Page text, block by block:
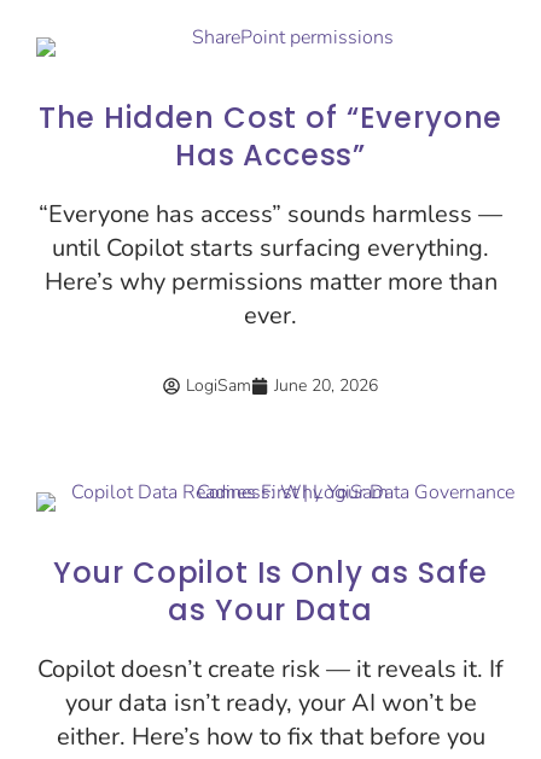
The Hidden Cost of “Everyone
Has Access”
“Everyone has access” sounds harmless —
until Copilot starts surfacing everything.
Here’s why permissions matter more than
ever.
LogiSam June 20, 2026
Your Copilot Is Only as Safe
as Your Data
Copilot doesn’t create risk — it reveals it. If
your data isn’t ready, your AI won’t be
either. Here’s how to fix that before you